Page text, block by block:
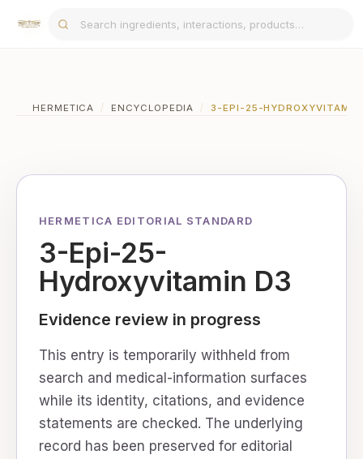
HERMETICA / ENCYCLOPEDIA / 3-EPI-25-HYDROXYVITAMIN
HERMETICA EDITORIAL STANDARD
3-Epi-25-
Hydroxyvitamin D3
Evidence review in progress
This entry is temporarily withheld from
search and medical-information surfaces
while its identity, citations, and evidence
statements are checked. The underlying
record has been preserved for editorial